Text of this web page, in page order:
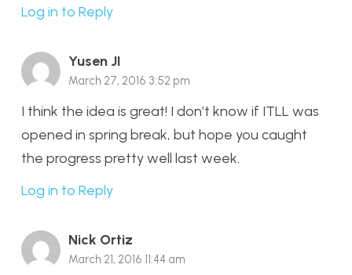
Log in to Reply
Yusen JI
March 27, 2016 3:52 pm
I think the idea is great! I don’t know if ITLL was
opened in spring break, but hope you caught
the progress pretty well last week.
Log in to Reply
Nick Ortiz
March 21, 2016 11:44 am